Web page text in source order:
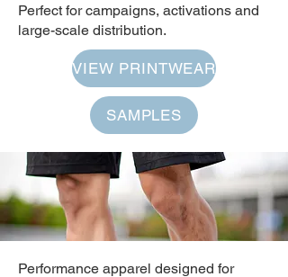
Perfect for campaigns, activations and
large-scale distribution.
VIEW PRINTWEAR
SAMPLES
Performance apparel designed for